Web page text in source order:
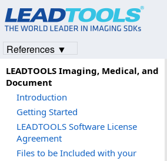
LEADTOOLS Imaging, Medical, and
Document
Introduction
Getting Started
LEADTOOLS Software License
Agreement
Files to be Included with your
References ▼